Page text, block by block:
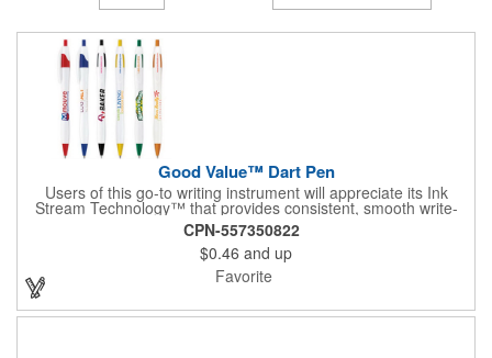
Good Value™ Dart Pen
Users of this go-to writing instrument will appreciate its Ink
Stream Technology™ that provides consistent, smooth write-
out.
CPN-557350822
$0.46 and up
Favorite